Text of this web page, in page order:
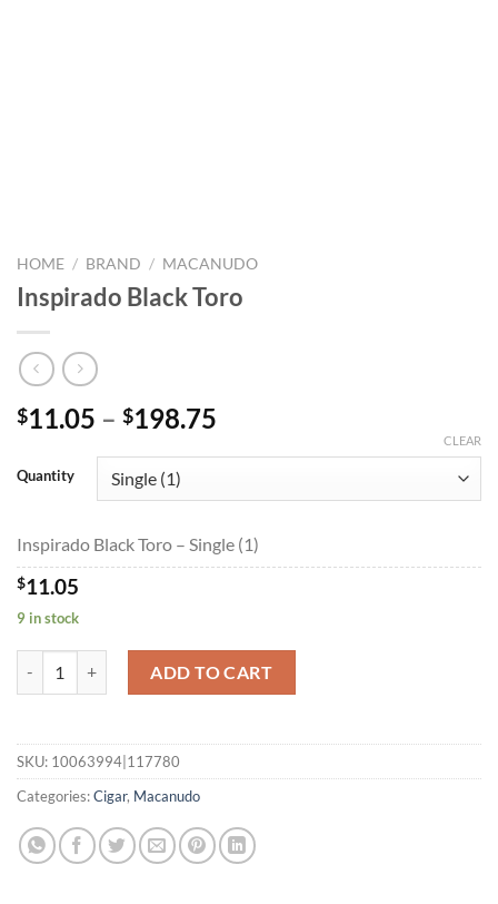
HOME / BRAND / MACANUDO
Inspirado Black Toro
$11.05 – $198.75
through
Quantity
CLEAR
Inspirado Black Toro – Single (1)
$11.05
9 in stock
ADD TO CART
SKU: 10063994|117780
Categories:Cigar, Macanudo